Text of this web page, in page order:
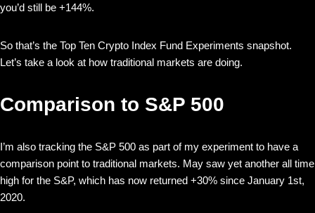
you’d still be +144%.
So that’s the Top Ten Crypto Index Fund Experiments snapshot.
Let’s take a look at how traditional markets are doing.
Comparison to S&P 500
I’m also tracking the S&P 500 as part of my experiment to have a
comparison point to traditional markets. May saw yet another all time
high for the S&P, which has now returned +30% since January 1st,
2020.